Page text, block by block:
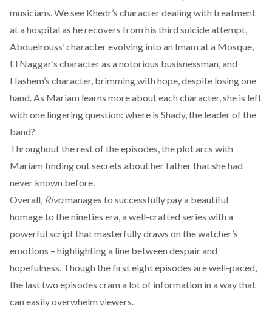
musicians. We see Khedr’s character dealing with treatment
at a hospital as he recovers from his third suicide attempt,
Abouelrouss’ character evolving into an Imam at a Mosque,
El Naggar’s character as a notorious busisnessman, and
Hashem’s character, brimming with hope, despite losing one
hand. As Mariam learns more about each character, she is left
with one lingering question: where is Shady, the leader of the
band?
Throughout the rest of the episodes, the plot arcs with
Mariam finding out secrets about her father that she had
never known before.
Overall, Rivomanages to successfully pay a beautiful
homage to the nineties era, a well-crafted series with a
powerful script that masterfully draws on the watcher’s
emotions – highlighting a line between despair and
hopefulness. Though the first eight episodes are well-paced,
the last two episodes cram a lot of information in a way that
can easily overwhelm viewers.